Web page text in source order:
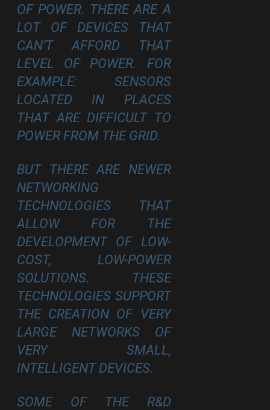
OF POWER. THERE ARE A
LOT OF DEVICES THAT
CAN’T AFFORD THAT
LEVEL OF POWER. FOR
EXAMPLE: SENSORS
LOCATED IN PLACES
THAT ARE DIFFICULT TO
POWER FROM THE GRID.
BUT THERE ARE NEWER
NETWORKING
TECHNOLOGIES THAT
ALLOW FOR THE
DEVELOPMENT OF LOW-
COST, LOW-POWER
SOLUTIONS. THESE
TECHNOLOGIES SUPPORT
THE CREATION OF VERY
LARGE NETWORKS OF
VERY SMALL,
INTELLIGENT DEVICES.
SOME OF THE R&D